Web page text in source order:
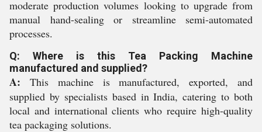
moderate production volumes looking to upgrade from
manual hand-sealing or streamline semi-automated
processes.
Q: Where is this Tea Packing Machine
manufactured and supplied?
A: This machine is manufactured, exported, and
supplied by specialists based in India, catering to both
local and international clients who require high-quality
tea packaging solutions.